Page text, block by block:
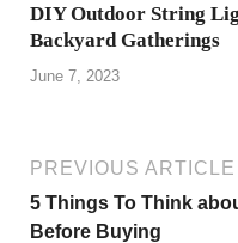
DIY Outdoor String
Backyard Gatherings
June 7, 2023
PREVIOUS ARTICLE
5 Things To Think
Before Buying